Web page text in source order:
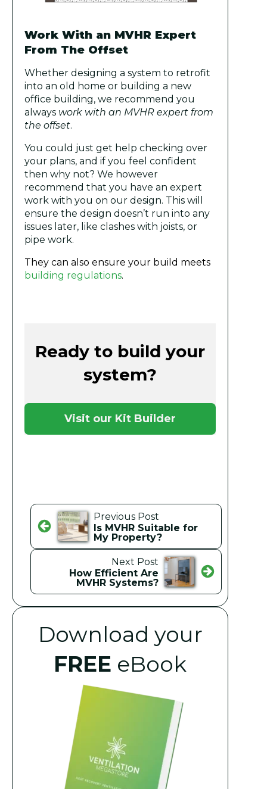
Work With an MVHR Expert
From The Offset
Whether designing a system to retrofit
into an old home or building a new
office building, we recommend you
always work with an MVHR expert from
the offset.
You could just get help checking over
your plans, and if you feel confident
then why not? We however
recommend that you have an expert
work with you on our design. This will
ensure the design doesn’t run into any
issues later, like clashes with joists, or
pipe work.
They can also ensure your build meets
building regulations.
Ready to build your
system?
Visit our Kit Builder
Previous Post
Is MVHR Suitable for
My Property?
Next Post
How Efficient Are
MVHR Systems?
Download your
FREE eBook